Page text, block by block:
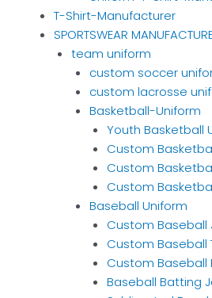
T-Shirt-Manufacturer
SPORTSWEAR
team uniform
custom soccer
custom lacrosse
Basketball-Uniform
Youth Basketball
Custom
Custom
Custom
Baseball Uniform
Custom Baseball
Custom Baseball
Custom Baseball
Baseball Batting